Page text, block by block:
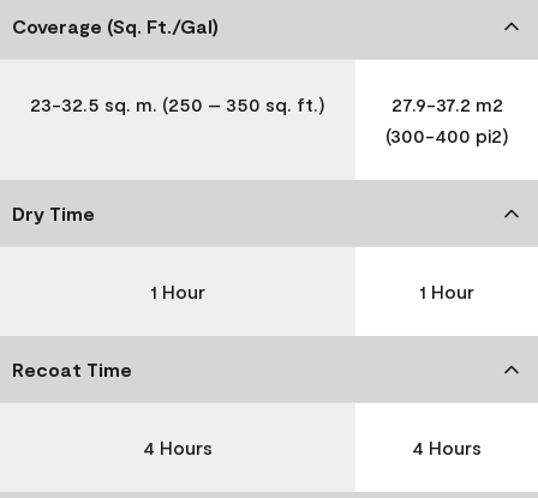
Coverage (Sq. Ft./Gal)
23-32.5 sq. m. (250 – 350 sq. ft.)
27.9-37.2 m2
(300-400 pi2)
Dry Time
1 Hour 1 Hour
Recoat Time
4 Hours 4 Hours